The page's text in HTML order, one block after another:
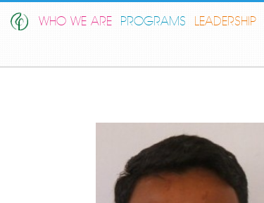
WHO WE ARE PROGRAMS LEADERSHIP